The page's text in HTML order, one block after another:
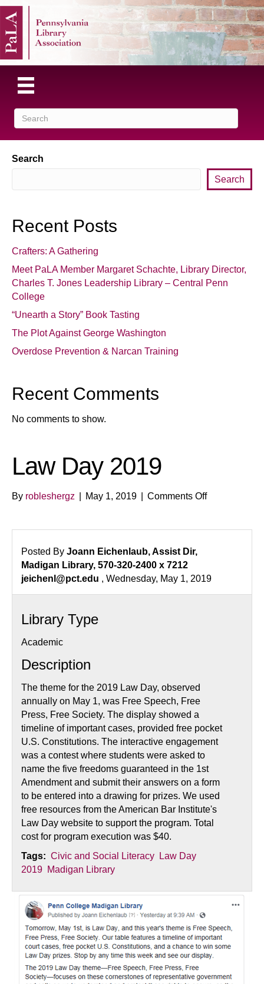
Search
Search
Recent Posts
Crafters: A Gathering
Meet PaLA Member Margaret Schachte, Library Director,
Charles T. Jones Leadership Library – Central Penn
College
“Unearth a Story” Book Tasting
The Plot Against George Washington
Overdose Prevention & Narcan Training
Recent Comments
No comments to show.
Law Day 2019
By robleshergz May 1, 2019 Comments Offon
Posted By Joann Eichenlaub, Assist Dir,
Madigan Library, 570-320-2400 x 7212
jeichenl@pct.edu , Wednesday, May 1, 2019
Library Type
Academic
Description
The theme for the 2019 Law Day, observed
annually on May 1, was Free Speech, Free
Press, Free Society. The display showed a
timeline of important cases, provided free pocket
U.S. Constitutions. The interactive engagement
was a contest where students were asked to
name the five freedoms guaranteed in the 1st
Amendment and submit their answers on a form
to be entered into a drawing for prizes. We used
free resources from the American Bar Institute's
Law Day website to support the program. Total
cost for program execution was $40.
Tags: Civic and Social Literacy Law Day
2019 Madigan Library